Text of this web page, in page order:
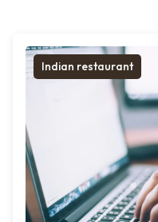
Indian restaurant